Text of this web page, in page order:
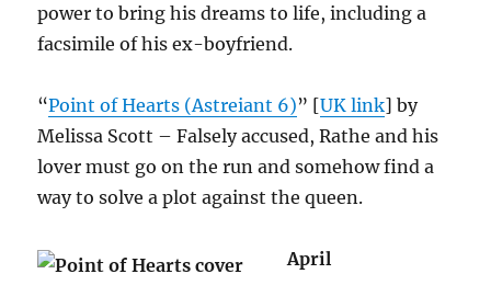
power to bring his dreams to life, including a
facsimile of his ex-boyfriend.
“Point of Hearts (Astreiant 6)” [UK link] by
Melissa Scott – Falsely accused, Rathe and his
lover must go on the run and somehow find a
way to solve a plot against the queen.
April